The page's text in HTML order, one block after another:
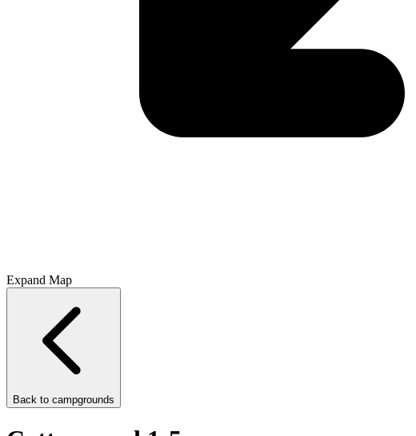
Expand Map
Back to campgrounds